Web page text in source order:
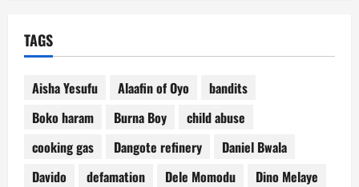
TAGS
Aisha Yesufu Alaafin of Oyo
bandits
Boko haram
Burna Boy
child abuse
cooking gas
Dangote refinery
Daniel Bwala
Davido
defamation Dele Momodu
Dino Melaye